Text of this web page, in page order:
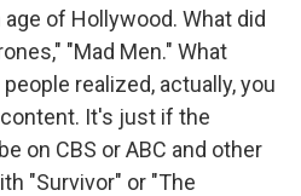
of Hollywood. What did
"Mad Men." What
realized, actually, you
It's just if the
on CBS or ABC and other
"Survivor" or "The